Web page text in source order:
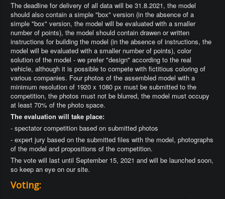
The deadline for delivery of all data will be 31.8.2021, the model
should also contain a simple "box" version (in the absence of a
simple "box" version, the model will be evaluated with a smaller
number of points), the model should contain drawen or written
instructions for building the model (in the absence of instructions, the
model will be evaluated with a smaller number of points), color
solution of the model - we prefer "design" according to the real
vehicle, although it is possible to compete with fictitious coloring of
various companies. Four photos of the assembled model with a
minimum resolution of 1920 x 1080 px must be submitted to the
competition, the photos must not be blurred, the model must occupy
at least 70% of the photo space.
The evaluation will take place:
- spectator competition based on submitted photos
- expert jury based on the submitted files with the model, photographs
of the model and propositions of the competition.
The vote will last until September 15, 2021 and will be launched soon,
so keep an eye on our site.
Voting: